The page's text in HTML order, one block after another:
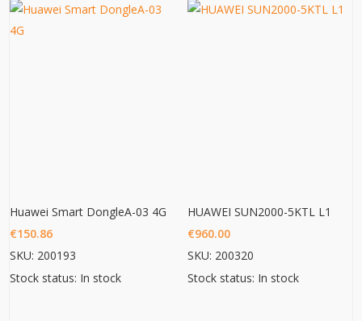
Huawei Smart DongleA-03 4G
€150.86
SKU: 200193
Stock status: In stock
HUAWEI SUN2000-5KTL L1
€960.00
SKU: 200320
Stock status: In stock